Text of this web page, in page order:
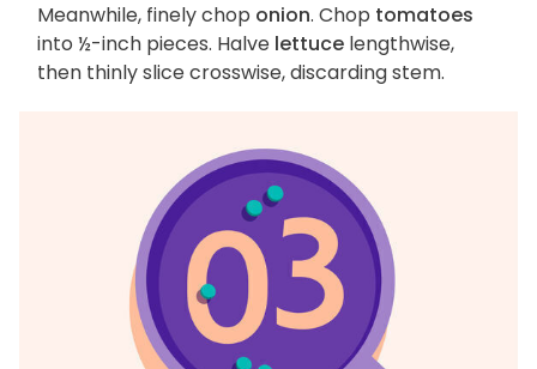
Meanwhile, finely chop onion. Chop tomatoes
into ½-inch pieces. Halve lettuce lengthwise,
then thinly slice crosswise, discarding stem.